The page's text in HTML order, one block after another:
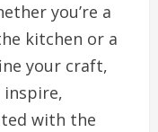
you’re a
kitchen or a
your craft,
with the